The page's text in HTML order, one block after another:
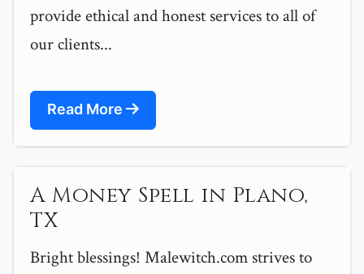
provide ethical and honest services to all of
our clients...
Read More
A Money Spell in Plano,
TX
Bright blessings! Malewitch.com strives to